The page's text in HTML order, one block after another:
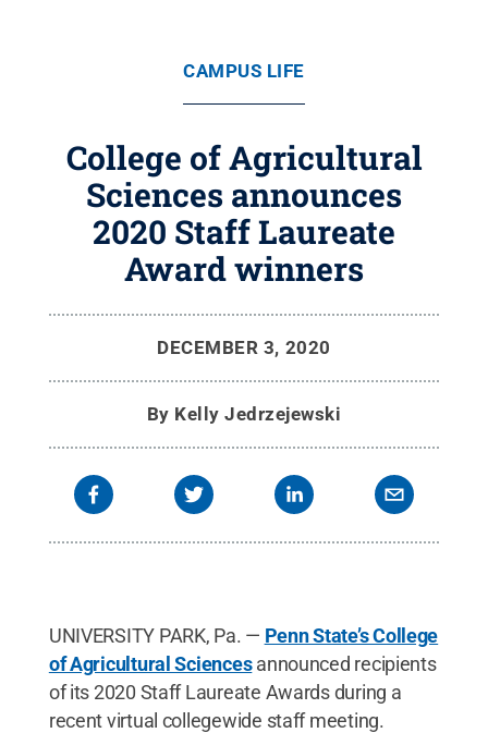
CAMPUS LIFE
College of Agricultural
Sciences announces
2020 Staff Laureate
Award winners
DECEMBER 3, 2020
By Kelly Jedrzejewski
UNIVERSITY PARK, Pa. — Penn State’s College
of Agricultural Sciencesannounced recipients
of its 2020 Staff Laureate Awards during a
recent virtual collegewide staff meeting.